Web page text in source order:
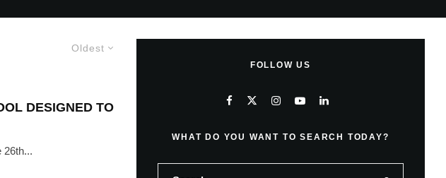
Oldest
DESIGNED TO
26th...
FOLLOW US
WHAT DO YOU WANT TO SEARCH TODAY?